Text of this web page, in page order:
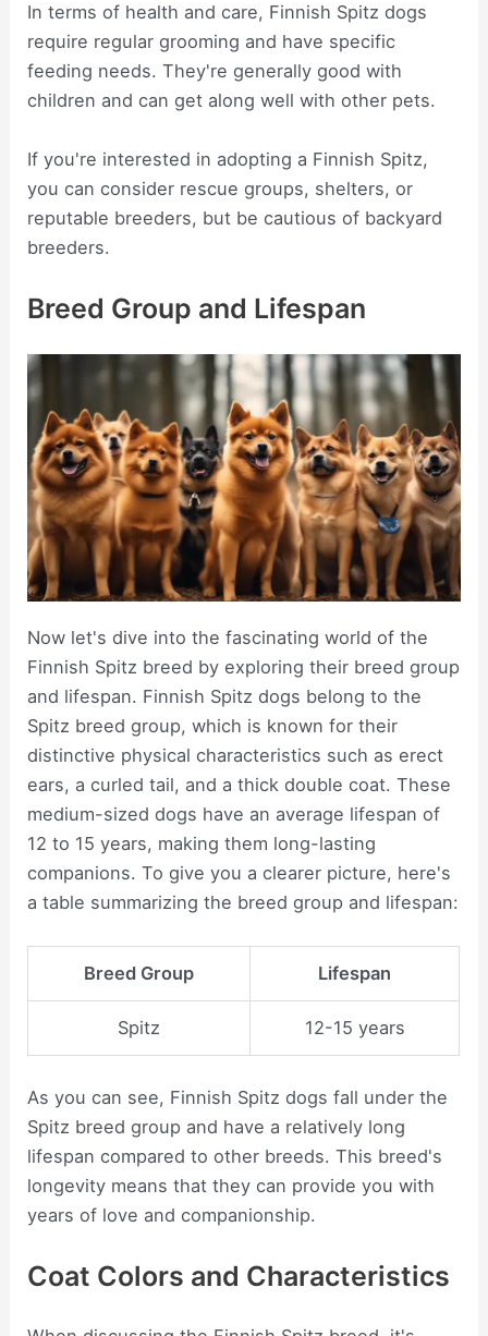
In terms of health and care, Finnish Spitz dogs
require regular grooming and have specific
feeding needs. They're generally good with
children and can get along well with other pets.
If you're interested in adopting a Finnish Spitz,
you can consider rescue groups, shelters, or
reputable breeders, but be cautious of backyard
breeders.
Breed Group and Lifespan
Now let's dive into the fascinating world of the
Finnish Spitz breed by exploring their breed group
and lifespan. Finnish Spitz dogs belong to the
Spitz breed group, which is known for their
distinctive physical characteristics such as erect
ears, a curled tail, and a thick double coat. These
medium-sized dogs have an average lifespan of
12 to 15 years, making them long-lasting
companions. To give you a clearer picture, here's
a table summarizing the breed group and lifespan:
Breed Group Lifespan
Spitz 12-15 years
As you can see, Finnish Spitz dogs fall under the
Spitz breed group and have a relatively long
lifespan compared to other breeds. This breed's
longevity means that they can provide you with
years of love and companionship.
Coat Colors and Characteristics